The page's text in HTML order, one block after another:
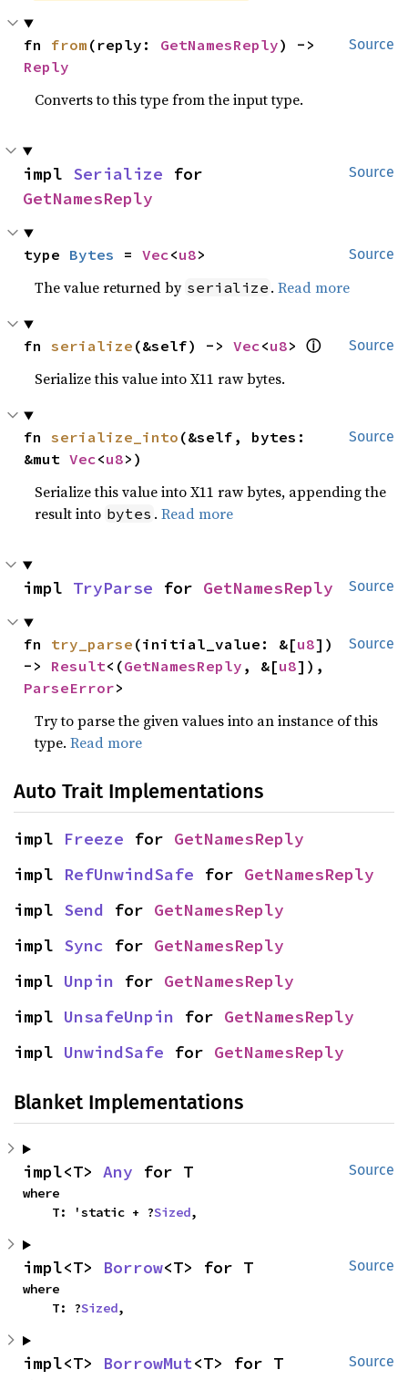
Source
fn from (reply: GetNamesReply
Reply
Converts to this type from the input type.
Source
impl Serialize
GetNamesReply
Source
type Bytes = Vec<u8>
The value returned by serialize .Read more
Source
fn serialize (&self) -> Vec<u8> ⓘ
Serialize this value into X11 raw bytes.
Source
fn serialize_into (&self, bytes:
&mut Vec<u8>)
Serialize this value into X11 raw bytes, appending the
result into bytes .Read more
Source
impl TryParse for GetNamesReply
Source
fn try_parse (initial_value: &[u8])
-> Result<(GetNamesReply , &[u8
ParseError>
Try to parse the given values into an instance of this
type.Read more
Auto Trait Implementations
impl Freeze for GetNamesReply
impl RefUnwindSafe for GetNamesReply
impl Send for GetNamesReply
impl Sync for GetNamesReply
impl Unpin for GetNamesReply
impl UnsafeUnpin for GetNamesReply
impl UnwindSafe for GetNamesReply
Blanket Implementations
Source
impl<T> Any for T
where
    T: 'static + ?
Sized,
Source
impl<T> Borrow<T> for T
where
    T: ?
Sized,
Source
impl<T> BorrowMut<T> for T